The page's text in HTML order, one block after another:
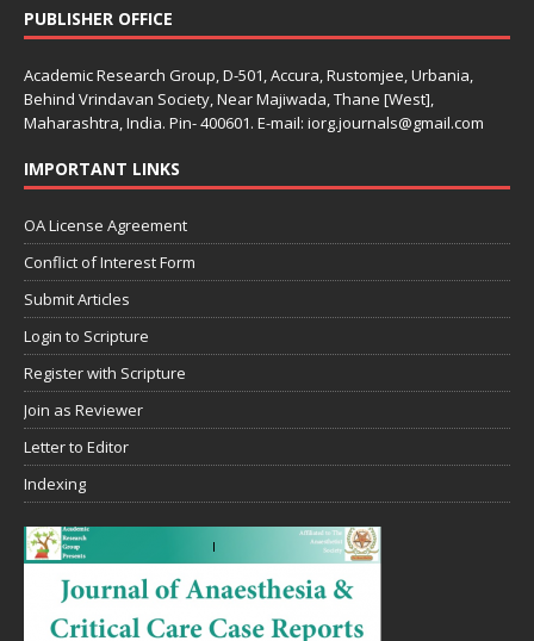
PUBLISHER OFFICE
Academic Research Group, D-501, Accura, Rustomjee, Urbania,
Behind Vrindavan Society, Near Majiwada, Thane [West],
Maharashtra, India. Pin- 400601. E-mail: iorg.journals@gmail.com
IMPORTANT LINKS
OA License Agreement
Conflict of Interest Form
Submit Articles
Login to Scripture
Register with Scripture
Join as Reviewer
Letter to Editor
Indexing